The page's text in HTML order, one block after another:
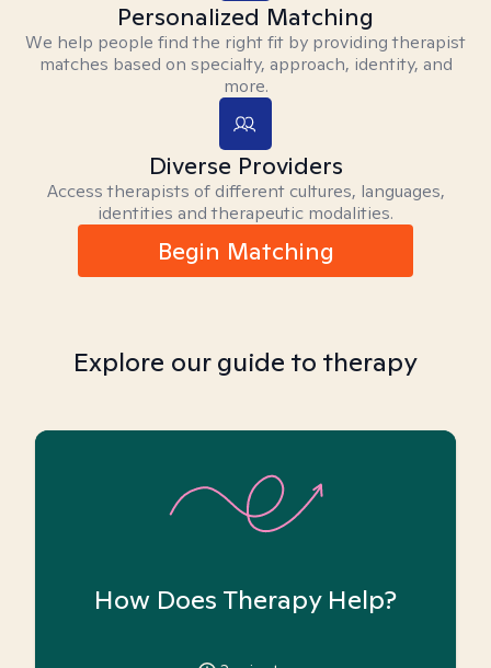
Personalized Matching
We help people find the right fit by providing therapist
matches based on specialty, approach, identity, and
more.
Diverse Providers
Access therapists of different cultures, languages,
identities and therapeutic modalities.
Begin Matching
Explore our guide to therapy
How Does Therapy Help?